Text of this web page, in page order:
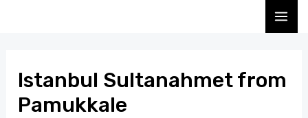
Istanbul Sultanahmet from
Pamukkale